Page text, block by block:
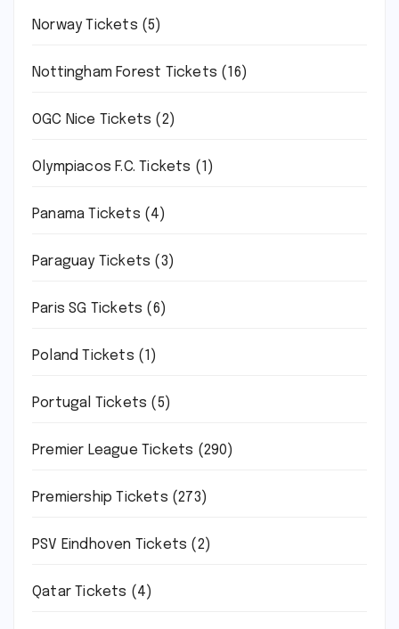
Norway Tickets (5)
Nottingham Forest Tickets (16)
OGC Nice Tickets (2)
Olympiacos F.C. Tickets (1)
Panama Tickets (4)
Paraguay Tickets (3)
Paris SG Tickets (6)
Poland Tickets (1)
Portugal Tickets (5)
Premier League Tickets (290)
Premiership Tickets (273)
PSV Eindhoven Tickets (2)
Qatar Tickets (4)